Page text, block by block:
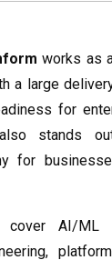
works as
a large
for
stands
for
AI/ML